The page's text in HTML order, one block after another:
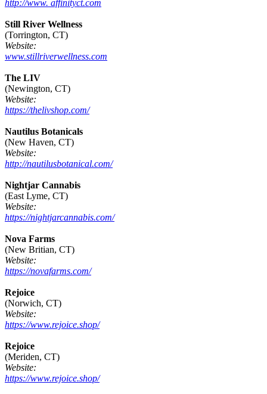
http://www. affinityct.com
Still River Wellness
(Torrington, CT)
Website:
www.stillriverwellness.com
The LIV
(Newington, CT)
Website:
https://thelivshop.com/
Nautilus Botanicals
(New Haven, CT)
Website:
http://nautilusbotanical.com/
Nightjar Cannabis
(East Lyme, CT)
Website:
https://nightjarcannabis.com/
Nova Farms
(New Britian, CT)
Website:
https://novafarms.com/
Rejoice
(Norwich, CT)
Website:
https://www.rejoice.shop/
Rejoice
(Meriden, CT)
Website:
https://www.rejoice.shop/